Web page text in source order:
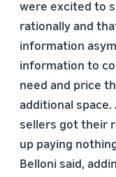
were excited to
rationally and
information
information to
need and price
additional
sellers got their
up paying
Belloni said,